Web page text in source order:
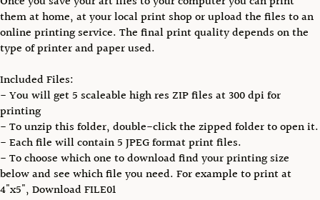
them at home, at your local print shop or upload the files to an
online printing service. The final print quality depends on the
type of printer and paper used.
Included Files:
- You will get 5 scaleable high res ZIP files at 300 dpi for
printing
- To unzip this folder, double-click the zipped folder to open it.
- Each file will contain 5 JPEG format print files.
- To choose which one to download find your printing size
below and see which file you need. For example to print at
4"x5", Download FILE01